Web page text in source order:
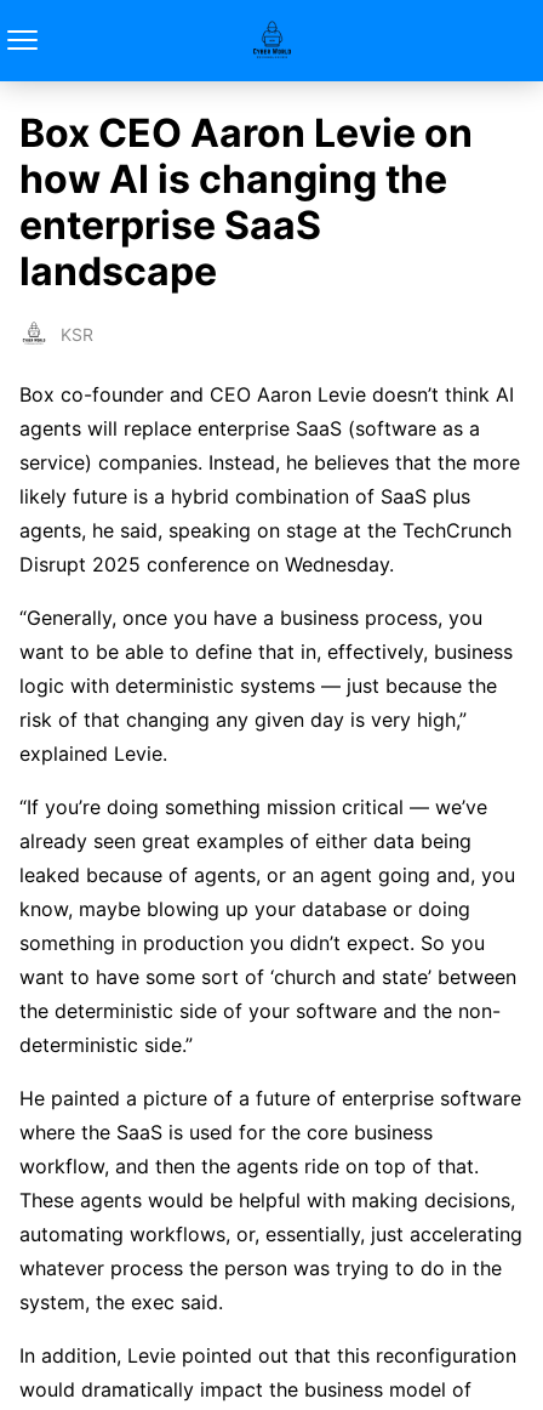
Box CEO Aaron Levie on
how AI is changing the
enterprise SaaS
landscape
KSR
Box co-founder and CEO Aaron Levie doesn’t think AI
agents will replace enterprise SaaS (software as a
service) companies. Instead, he believes that the more
likely future is a hybrid combination of SaaS plus
agents, he said, speaking on stage at the TechCrunch
Disrupt 2025 conference on Wednesday.
“Generally, once you have a business process, you
want to be able to define that in, effectively, business
logic with deterministic systems — just because the
risk of that changing any given day is very high,”
explained Levie.
“If you’re doing something mission critical — we’ve
already seen great examples of either data being
leaked because of agents, or an agent going and, you
know, maybe blowing up your database or doing
something in production you didn’t expect. So you
want to have some sort of ‘church and state’ between
the deterministic side of your software and the non-
deterministic side.”
He painted a picture of a future of enterprise software
where the SaaS is used for the core business
workflow, and then the agents ride on top of that.
These agents would be helpful with making decisions,
automating workflows, or, essentially, just accelerating
whatever process the person was trying to do in the
system, the exec said.
In addition, Levie pointed out that this reconfiguration
would dramatically impact the business model of